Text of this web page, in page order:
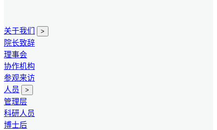
关于我们 >
院长致辞
理事会
协作机构
参观来访
人员
>
管理层
科研人员
博士后